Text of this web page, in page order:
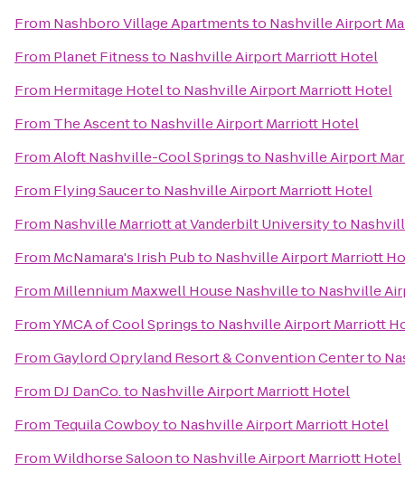
From Nashboro Village Apartmentsto Nashville Airport
From Planet Fitnessto Nashville Airport Marriott Hotel
From Hermitage Hotelto Nashville Airport Marriott Hotel
From The Ascentto Nashville Airport Marriott Hotel
FromAloft Nashville-Cool Springsto Nashville Airport
From Flying Saucerto Nashville Airport Marriott Hotel
From Nashville Marriott at Vanderbilt Universityto
From McNamara's Irish Pubto Nashville Airport Marriott
From Millennium Maxwell House Nashvilleto Nashville
FromYMCA of Cool Springsto Nashville Airport Marriott
FromGaylord Opryland Resort & Convention Centerto
From DJ DanCo.to Nashville Airport Marriott Hotel
From Tequila Cowboyto Nashville Airport Marriott Hotel
FromWildhorse Saloonto Nashville Airport Marriott Hotel